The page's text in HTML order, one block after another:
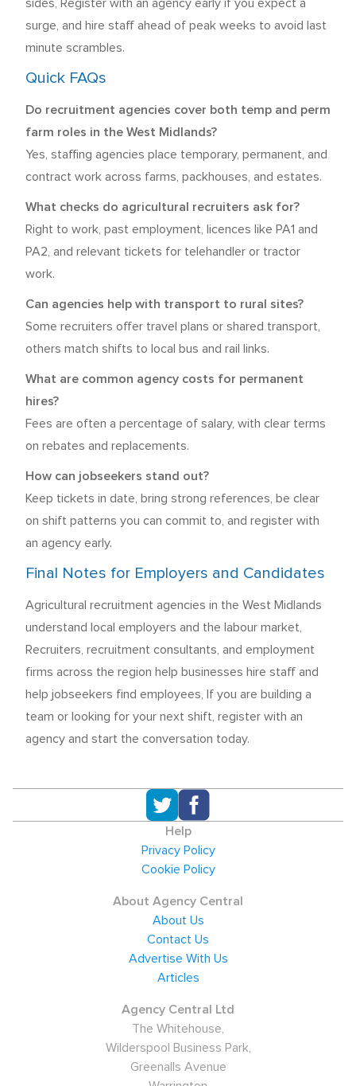
sides, Register with an agency early if you expect a
surge, and hire staff ahead of peak weeks to avoid last
minute scrambles.
Quick FAQs
Do recruitment agencies cover both temp and perm
farm roles in the West Midlands?
Yes, staffing agencies place temporary, permanent, and
contract work across farms, packhouses, and estates.
What checks do agricultural recruiters ask for?
Right to work, past employment, licences like PA1 and
PA2, and relevant tickets for telehandler or tractor
work.
Can agencies help with transport to rural sites?
Some recruiters offer travel plans or shared transport,
others match shifts to local bus and rail links.
What are common agency costs for permanent
hires?
Fees are often a percentage of salary, with clear terms
on rebates and replacements.
How can jobseekers stand out?
Keep tickets in date, bring strong references, be clear
on shift patterns you can commit to, and register with
an agency early.
Final Notes for Employers and Candidates
Agricultural recruitment agencies in the West Midlands
understand local employers and the labour market,
Recruiters, recruitment consultants, and employment
firms across the region help businesses hire staff and
help jobseekers find employees, If you are building a
team or looking for your next shift, register with an
agency and start the conversation today.
Help
Privacy Policy
Cookie Policy
About Agency Central
About Us
Contact Us
Advertise With Us
Articles
Agency Central Ltd
The Whitehouse,
Wilderspool Business Park,
Greenalls Avenue